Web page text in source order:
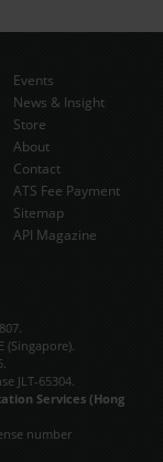
Events
News & Insight
Store
About
Contact
ATS Fee Payment
Sitemap
API Magazine
(Singapore).
JLT-65304.
Services (Hong
number